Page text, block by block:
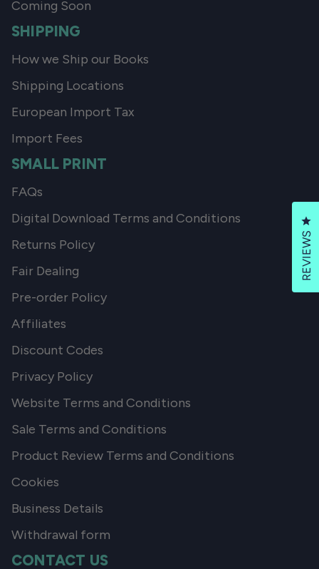
Coming Soon
SHIPPING
How we Ship our Books
Shipping Locations
European Import Tax
Import Fees
SMALL PRINT
FAQs
Digital Download Terms and Conditions
Returns Policy
Fair Dealing
Pre-order Policy
Affiliates
Discount Codes
Privacy Policy
Website Terms and Conditions
Sale Terms and Conditions
Product Review Terms and Conditions
Cookies
Business Details
Withdrawal form
CONTACT US
REVIEWS